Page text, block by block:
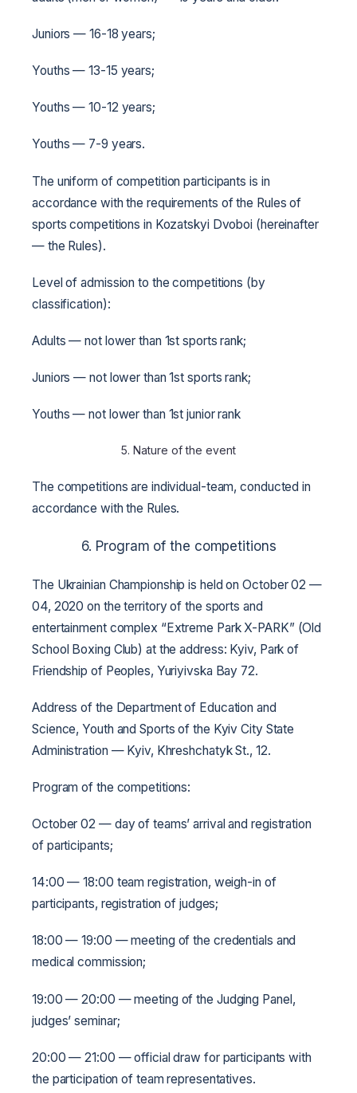
Juniors — 16-18 years;
Youths — 13-15 years;
Youths — 10-12 years;
Youths — 7-9 years.
The uniform of competition participants is in
accordance with the requirements of the Rules of
sports competitions in Kozatskyi Dvoboi (hereinafter
— the Rules).
Level of admission to the competitions (by
classification):
Adults — not lower than 1st sports rank;
Juniors — not lower than 1st sports rank;
Youths — not lower than 1st junior rank
5. Nature of the event
The competitions are individual-team, conducted in
accordance with the Rules.
6. Program of the competitions
The Ukrainian Championship is held on October 02 —
04, 2020 on the territory of the sports and
entertainment complex “Extreme Park X-PARK” (Old
School Boxing Club) at the address: Kyiv, Park of
Friendship of Peoples, Yuriyivska Bay 72.
Address of the Department of Education and
Science, Youth and Sports of the Kyiv City State
Administration — Kyiv, Khreshchatyk St., 12.
Program of the competitions:
October 02 — day of teams’ arrival and registration
of participants;
14:00 — 18:00 team registration, weigh-in of
participants, registration of judges;
18:00 — 19:00 — meeting of the credentials and
medical commission;
19:00 — 20:00 — meeting of the Judging Panel,
judges’ seminar;
20:00 — 21:00 — official draw for participants with
the participation of team representatives.